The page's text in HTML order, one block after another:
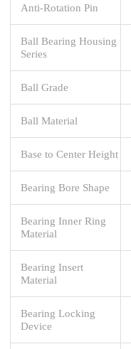
Anti-Rotation Pin
Ball Bearing Housing
Series
Ball Grade
Ball Material
Base to Center Height
Bearing Bore Shape
Bearing Inner Ring
Material
Bearing Insert
Material
Bearing Locking
Device